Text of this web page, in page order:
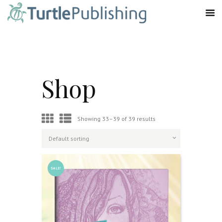
Shop
Showing 33–39 of 39 results
SALE!